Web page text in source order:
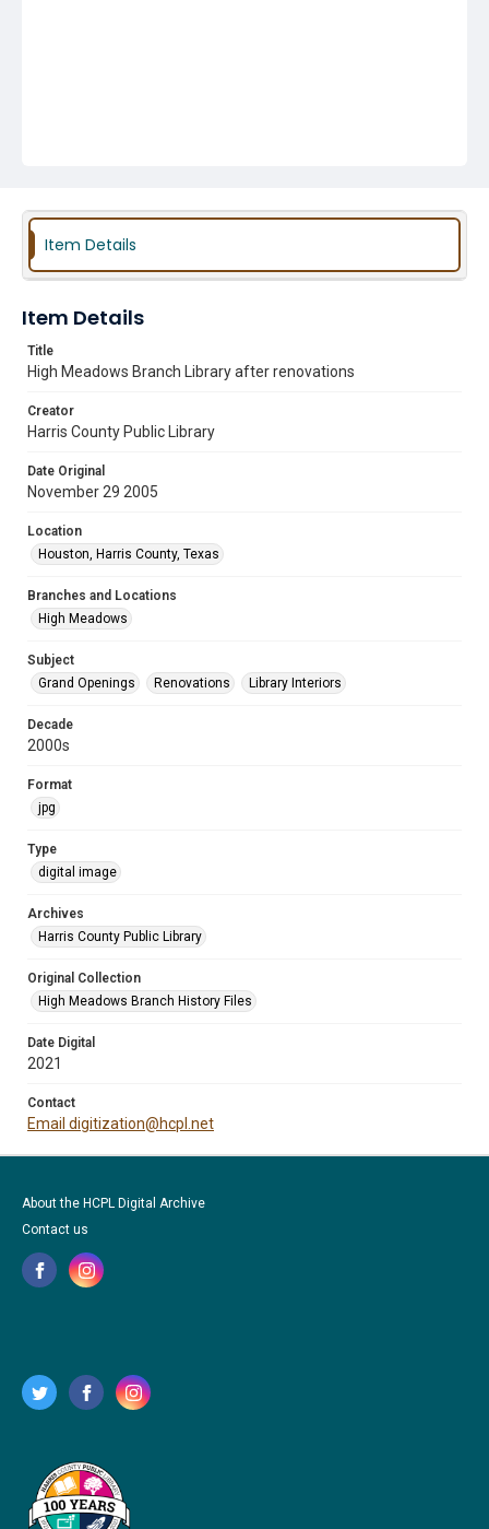
Item Details
Item Details
Title
High Meadows Branch Library after renovations
Creator
Harris County Public Library
Date Original
November 29 2005
Location
Houston, Harris County, Texas
Branches and Locations
High Meadows
Subject
Grand Openings
Renovations Library Interiors
Decade
2000s
Format
jpg
Type
digital image
Archives
Harris County Public Library
Original Collection
High Meadows Branch History Files
Date Digital
2021
Contact
Email digitization@hcpl.net
About the HCPL Digital Archive
Contact us